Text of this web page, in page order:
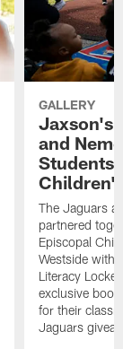
GALLERY
Jaxson's
and
Students
The Jaguars
partnered
Episcopal
Westside with
Literacy
exclusive
for their
Jaguars